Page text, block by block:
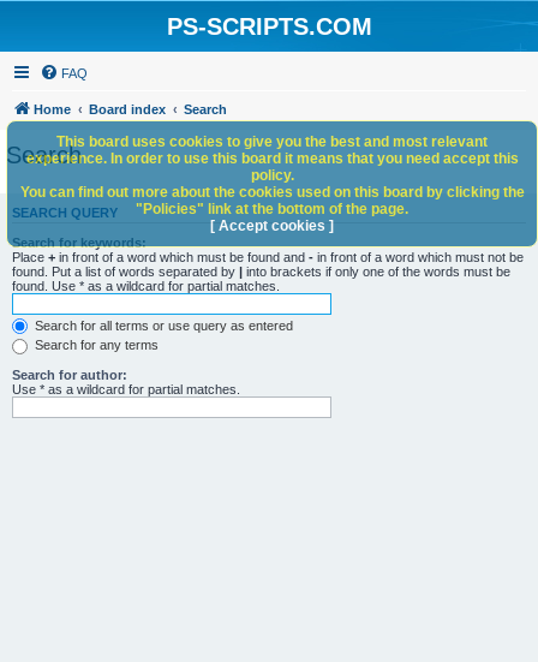
PS-SCRIPTS.COM
FAQ
Home Board index Search
Search
SEARCH QUERY
Search for keywords:
Place + in front of a word which must be found and - in front of a word which must not be
found. Put a list of words separated by | into brackets if only one of the words must be
found. Use * as a wildcard for partial matches.
Search for all terms or use query as entered
Search for any terms
Search for author:
Use * as a wildcard for partial matches.
This board uses cookies to give you the best and most relevant
experience. In order to use this board it means that you need accept this
policy.
You can find out more about the cookies used on this board by clicking the
"Policies" link at the bottom of the page.
[ Accept cookies ]